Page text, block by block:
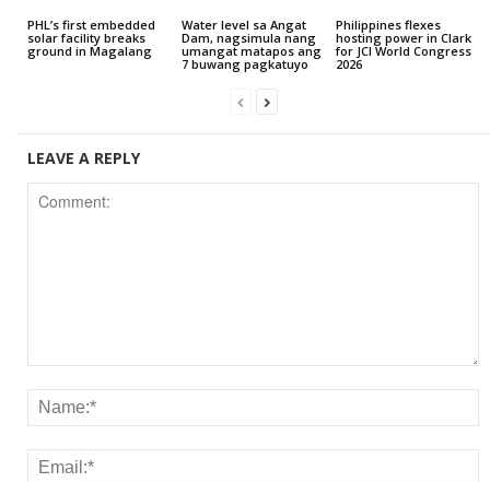
PHL’s first embedded
solar facility breaks
ground in Magalang
Water level sa Angat
Dam, nagsimula nang
umangat matapos ang
7 buwang pagkatuyo
Philippines flexes
hosting power in Clark
for JCI World Congress
2026
LEAVE A REPLY